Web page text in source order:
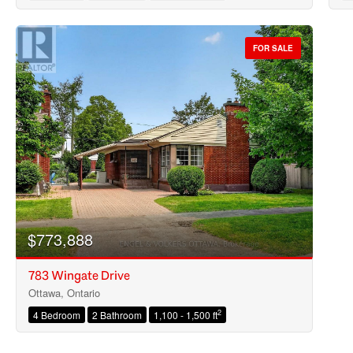
FOR SALE
$773,888
783 Wingate Drive
Ottawa, Ontario
4 Bedroom 2 Bathroom 1,100 - 1,500 ft2